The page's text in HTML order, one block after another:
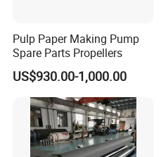
Pulp Paper Making Pump
Spare Parts Propellers
US$930.00-1,000.00